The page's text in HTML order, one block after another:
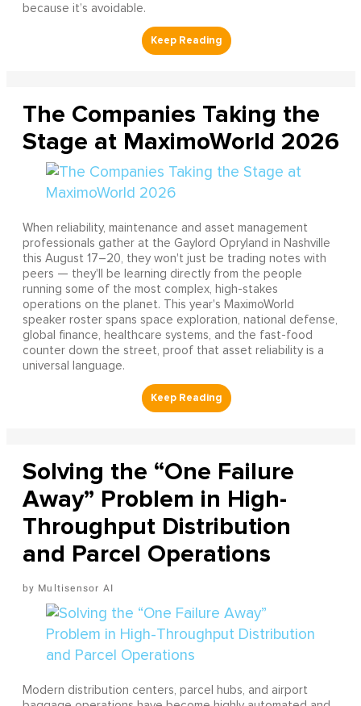
because it’s avoidable.
The Companies Taking the
Stage at MaximoWorld 2026
When reliability, maintenance and asset management
professionals gather at the Gaylord Opryland in Nashville
this August 17–20, they won't just be trading notes with
peers — they'll be learning directly from the people
running some of the most complex, high-stakes
operations on the planet. This year's MaximoWorld
speaker roster spans space exploration, national defense,
global finance, healthcare systems, and the fast-food
counter down the street, proof that asset reliability is a
universal language.
Solving the “One Failure
Away” Problem in High-
Throughput Distribution
and Parcel Operations
Multisensor AI
Modern distribution centers, parcel hubs, and airport